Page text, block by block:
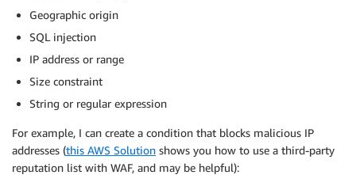
Geographic origin
SQL injection
IP address or range
Size constraint
String or regular expression
For example, I can create a condition that blocks malicious IP
addresses (this AWS Solution shows you how to use a third-party
reputation list with WAF, and may be helpful):